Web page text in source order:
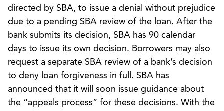
directed by SBA, to issue a denial without prejudice
due to a pending SBA review of the loan. After the
bank submits its decision, SBA has 90 calendar
days to issue its own decision. Borrowers may also
request a separate SBA review of a bank’s decision
to deny loan forgiveness in full. SBA has
announced that it will soon issue guidance about
the “appeals process” for these decisions. With the